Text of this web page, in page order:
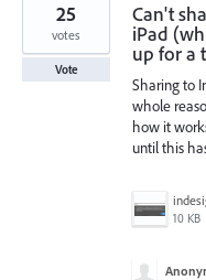
Can't
iPad
up for a
Sharing to
whole
how it
until this
10 KB
25
votes
Vote